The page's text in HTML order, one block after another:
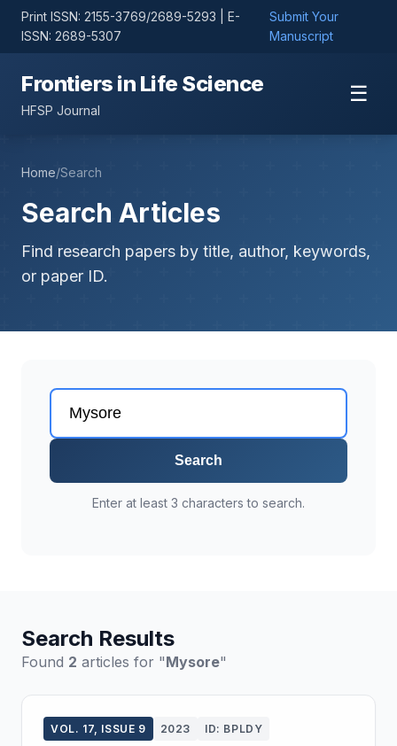
Print ISSN: 2155-3769/2689-5293 | E-
ISSN: 2689-5307
Submit Your
Manuscript
Frontiers in Life Science
HFSP Journal
☰
Home/Search
Search Articles
Find research papers by title, author, keywords,
or paper ID.
Search
Enter at least 3 characters to search.
Search Results
Found 2 articles for "Mysore"
VOL. 17, ISSUE 9 2023 ID: BPLDY